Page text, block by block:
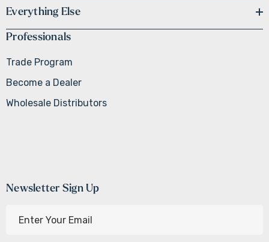
Everything Else
Professionals
Trade Program
Become a Dealer
Wholesale Distributors
Newsletter Sign Up